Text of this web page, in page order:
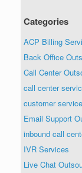
Categories
ACP Billing
Back Office
Call Center
call center
customer
Email Support
inbound call
IVR Services
Live Chat